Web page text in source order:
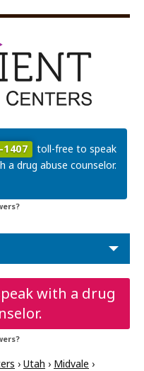
1407
toll-free to speak
a drug abuse counselor.
with a drug
› Utah › Midvale ›